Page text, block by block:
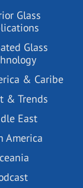
Glass
Glass
& Caribe
& Trends
East
America